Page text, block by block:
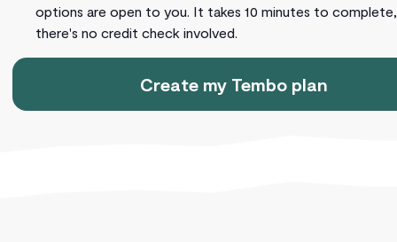
options are open to you. It takes 10 minutes to
there's no credit check involved.
Create my Tembo plan